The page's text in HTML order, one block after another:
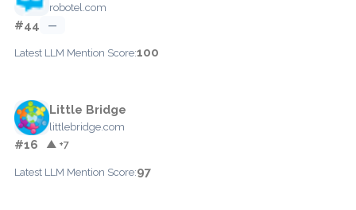
robotel.com
#44 —
Latest LLM Mention Score:100
Little Bridge
littlebridge.com
#16 ▲ +7
Latest LLM Mention Score:97